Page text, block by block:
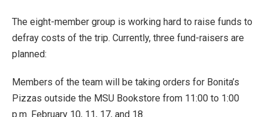
The eight-member group is working hard to raise funds to
defray costs of the trip. Currently, three fund-raisers are
planned:
Members of the team will be taking orders for Bonita’s
Pizzas outside the MSU Bookstore from 11:00 to 1:00
p.m. February 10, 11, 17, and 18.